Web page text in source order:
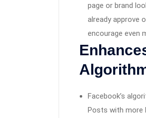
page or brand
already approve
encourage even
Facebook’s
Posts with more